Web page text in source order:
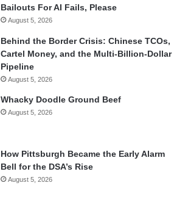
Bailouts For AI Fails, Please
August 5, 2026
Behind the Border Crisis: Chinese TCOs,
Cartel Money, and the Multi-Billion-Dollar
Pipeline
August 5, 2026
Whacky Doodle Ground Beef
August 5, 2026
How Pittsburgh Became the Early Alarm
Bell for the DSA’s Rise
August 5, 2026